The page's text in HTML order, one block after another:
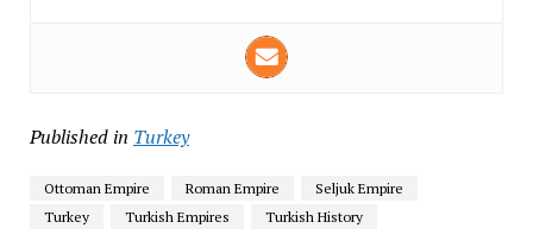
Published in Turkey
Ottoman Empire Roman Empire
Seljuk Empire
Turkey
Turkish Empires Turkish History